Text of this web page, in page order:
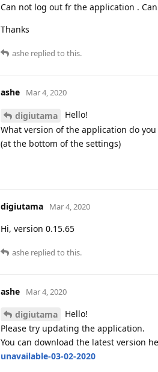
Can not log out fr the application .
Thanks
ashe replied to this.
ashe Mar 4, 2020
digiutama
Hello!
What version of the application do
(at the bottom of the settings)
digiutama Mar 4, 2020
Hi, version 0.15.65
ashe replied to this.
ashe Mar 4, 2020
digiutama
Hello!
Please try updating the application.
You can download the latest version
unavailable-03-02-2020